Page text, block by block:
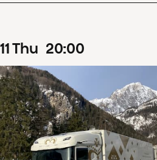
11Thu 20:00